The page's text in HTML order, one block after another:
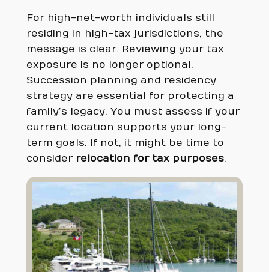
For high-net-worth individuals still
residing in high-tax jurisdictions, the
message is clear. Reviewing your tax
exposure is no longer optional.
Succession planning and residency
strategy are essential for protecting a
family’s legacy. You must assess if your
current location supports your long-
term goals. If not, it might be time to
consider relocation for tax purposes.